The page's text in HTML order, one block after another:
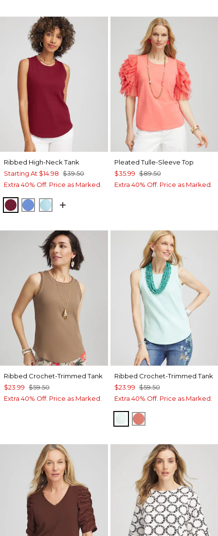
Ribbed High-Neck Tank
Starting At $14.98 $39.50
Extra 40% Off. Price as Marked.
RUSSET RED
BLUE PEARL
PARADISO BLUE
Pleated Tulle-Sleeve Top
$35.99 $89.50
Extra 40% Off. Price as Marked.
Ribbed Crochet-Trimmed Tank
$23.99 $59.50
Extra 40% Off. Price as Marked.
Ribbed Crochet-Trimmed Tank
$23.99 $59.50
Extra 40% Off. Price as Marked.
TEAL WATERS
MELON MAMBO